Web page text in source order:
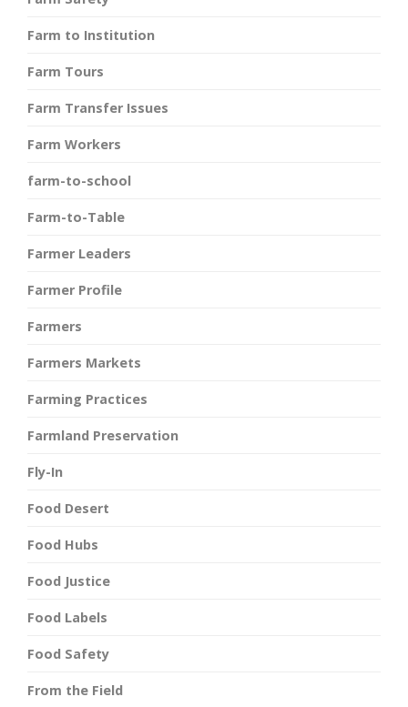
Farm to Institution
Farm Tours
Farm Transfer Issues
Farm Workers
farm-to-school
Farm-to-Table
Farmer Leaders
Farmer Profile
Farmers
Farmers Markets
Farming Practices
Farmland Preservation
Fly-In
Food Desert
Food Hubs
Food Justice
Food Labels
Food Safety
From the Field